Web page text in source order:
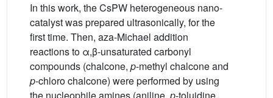
In this work, the CsPW heterogeneous nano-
catalyst was prepared ultrasonically, for the
first time. Then, aza-Michael addition
reactions to α,β-unsaturated carbonyl
compounds (chalcone, p-methyl chalcone and
p-chloro chalcone) were performed by using